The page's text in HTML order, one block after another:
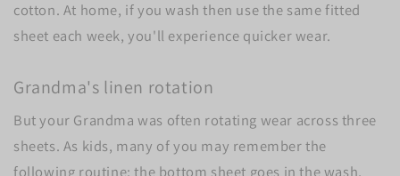
cotton. At home, if you wash then use the same fitted
sheet each week, you'll experience quicker wear.
Grandma's linen rotation
But your Grandma was often rotating wear across three
sheets. As kids, many of you may remember the
following routine: the bottom sheet goes in the wash,